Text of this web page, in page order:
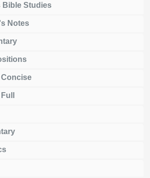
Bible Studies
Notes
Concise